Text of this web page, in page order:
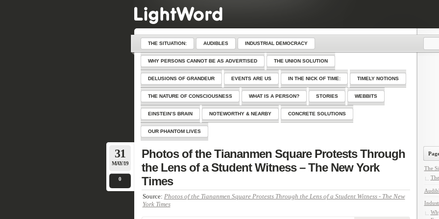
THE SITUATION: AUDIBLES INDUSTRIAL DEMOCRACY
WHY PERSONS CANNOT BE AS ADVERTISED THE UNION SOLUTION
DELUSIONS OF GRANDEUR EVENTS ARE US IN THE NICK OF TIME: TIMELY NOTIONS
THE NATURE OF CONSCIOUSNESS WHAT IS A PERSON? STORIES WEBBITS
EINSTEIN’S BRAIN NOTEWORTHY & NEARBY CONCRETE SOLUTIONS
OUR PHANTOM LIVES
31
MAY/19
0
Photos of the Tiananmen Square Protests Through
the Lens of a Student Witness – The New York
Times
Source: Photos of the Tiananmen Square Protests Through the Lens of a Student Witness - The New
York Times
The